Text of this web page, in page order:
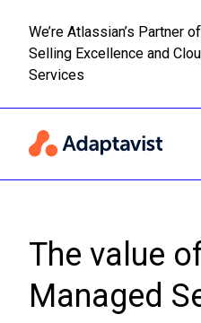
We’re Atlassian’s Partner
Selling Excellence and
Services
The value
Managed